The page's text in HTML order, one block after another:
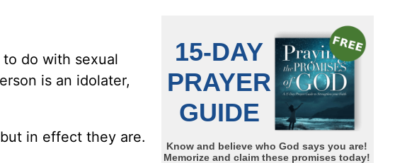
do with sexual
is an idolater,
in effect they are.